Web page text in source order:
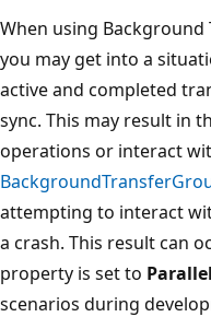
When using
you may get into a
active and completed
sync. This may result in
operations or interact
attempting to interact
a crash. This result can
property is set to Parallel
scenarios during